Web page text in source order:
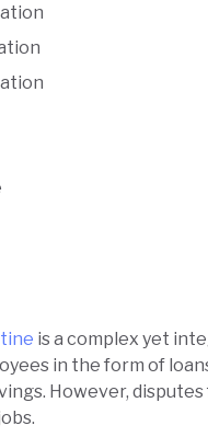
is a complex yet
in the form of
However,